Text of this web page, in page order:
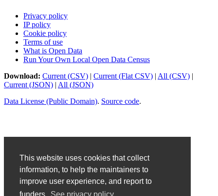
This website uses cookies that collect
information, to help the maintainers to
improve user experience, and report to
Privacy policy
IP policy
Cookie policy
Terms of use
What is Open Data
Run Your Own Local Open Data Census
Download: Current (CSV) | Current (Flat CSV) | All (CSV) |
Current (JSON) | All (JSON)
Data License (Public Domain). Source code.